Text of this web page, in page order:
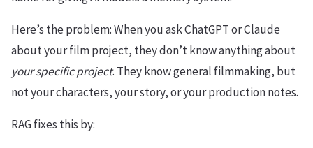
Here’s the problem: When you ask ChatGPT or Claude
about your film project, they don’t know anything about
your specific project. They know general filmmaking, but
not your characters, your story, or your production notes.
RAG fixes this by: